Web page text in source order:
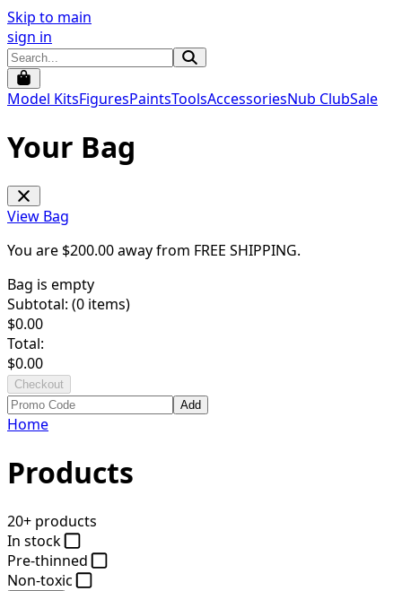
Skip to main
sign in
Model KitsFiguresPaintsToolsAccessoriesNub ClubSale
Your Bag
View Bag
You are $200.00away from FREE SHIPPING.
Bag is empty
Subtotal: (0 items)
$0.00
Total:
$0.00
Checkout
Add
Home
Products
20+ products
In stock
Pre-thinned
Non-toxic